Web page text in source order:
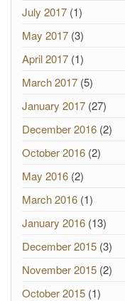
July 2017 (1)
May 2017 (3)
April 2017 (1)
March 2017 (5)
January 2017 (27)
December 2016 (2)
October 2016 (2)
May 2016 (2)
March 2016 (1)
January 2016 (13)
December 2015 (3)
November 2015 (2)
October 2015 (1)